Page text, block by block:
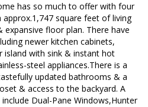
has so much to offer with four
square feet of living
floor plan. There have
newer kitchen cabinets,
island with sink & instant hot
steel appliances.There is a
updated bathrooms & a
& access to the backyard. A
Dual-Pane Windows,Hunter